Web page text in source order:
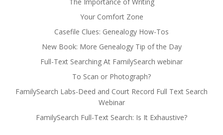
Your Comfort Zone
Casefile Clues: Genealogy How-Tos
New Book: More Genealogy Tip of the Day
Full-Text Searching At FamilySearch webinar
To Scan or Photograph?
FamilySearch Labs-Deed and Court Record Full Text Search
Webinar
FamilySearch Full-Text Search: Is It Exhaustive?